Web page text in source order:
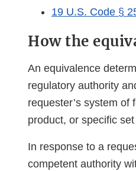
19 U.S. Code §
How the
An equivalence
regulatory authority
requester’s system
product, or specific
In response to a
competent authority